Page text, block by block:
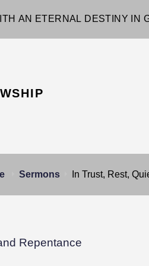
AN ETERNAL DESTINY IN
Sermons In Trust, Rest,
Repentance